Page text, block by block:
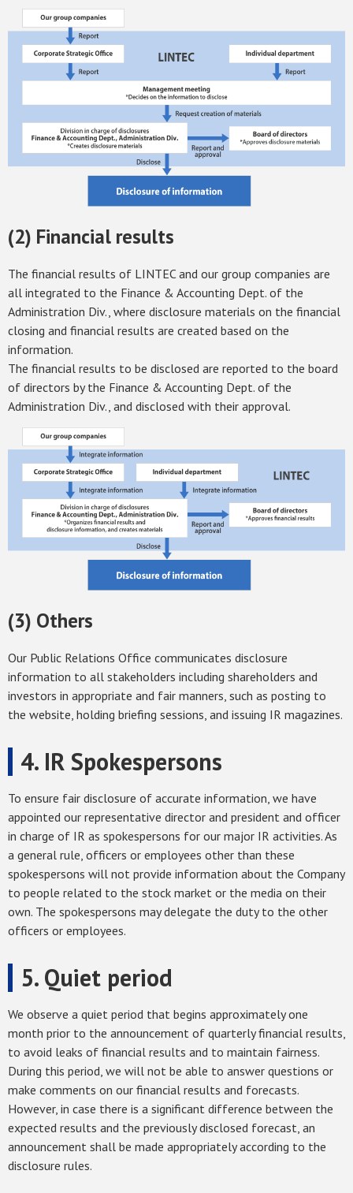
(2) Financial results
The financial results of LINTEC and our group companies are
all integrated to the Finance & Accounting Dept. of the
Administration Div., where disclosure materials on the financial
closing and financial results are created based on the
information.
The financial results to be disclosed are reported to the board
of directors by the Finance & Accounting Dept. of the
Administration Div., and disclosed with their approval.
(3) Others
Our Public Relations Office communicates disclosure
information to all stakeholders including shareholders and
investors in appropriate and fair manners, such as posting to
the website, holding briefing sessions, and issuing IR magazines.
4. IR Spokespersons
To ensure fair disclosure of accurate information, we have
appointed our representative director and president and officer
in charge of IR as spokespersons for our major IR activities. As
a general rule, officers or employees other than these
spokespersons will not provide information about the Company
to people related to the stock market or the media on their
own. The spokespersons may delegate the duty to the other
officers or employees.
5. Quiet period
We observe a quiet period that begins approximately one
month prior to the announcement of quarterly financial results,
to avoid leaks of financial results and to maintain fairness.
During this period, we will not be able to answer questions or
make comments on our financial results and forecasts.
However, in case there is a significant difference between the
expected results and the previously disclosed forecast, an
announcement shall be made appropriately according to the
disclosure rules.